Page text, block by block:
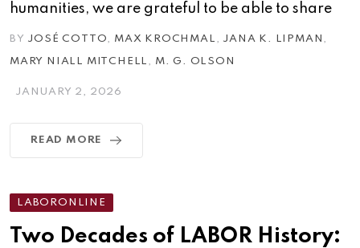
humanities, we are grateful to be able to share
BY JOSÉ COTTO, MAX KROCHMAL , JANA K. LIPMAN ,
MARY NIALL MITCHELL , M. G. OLSON
JANUARY 2, 2026
READ MORE
LABORONLINE
Two Decades of LABOR History: